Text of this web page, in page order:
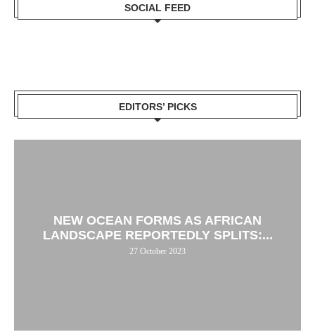
SOCIAL FEED
EDITORS’ PICKS
NEW OCEAN FORMS AS AFRICAN
LANDSCAPE REPORTEDLY SPLITS:...
27 October 2023